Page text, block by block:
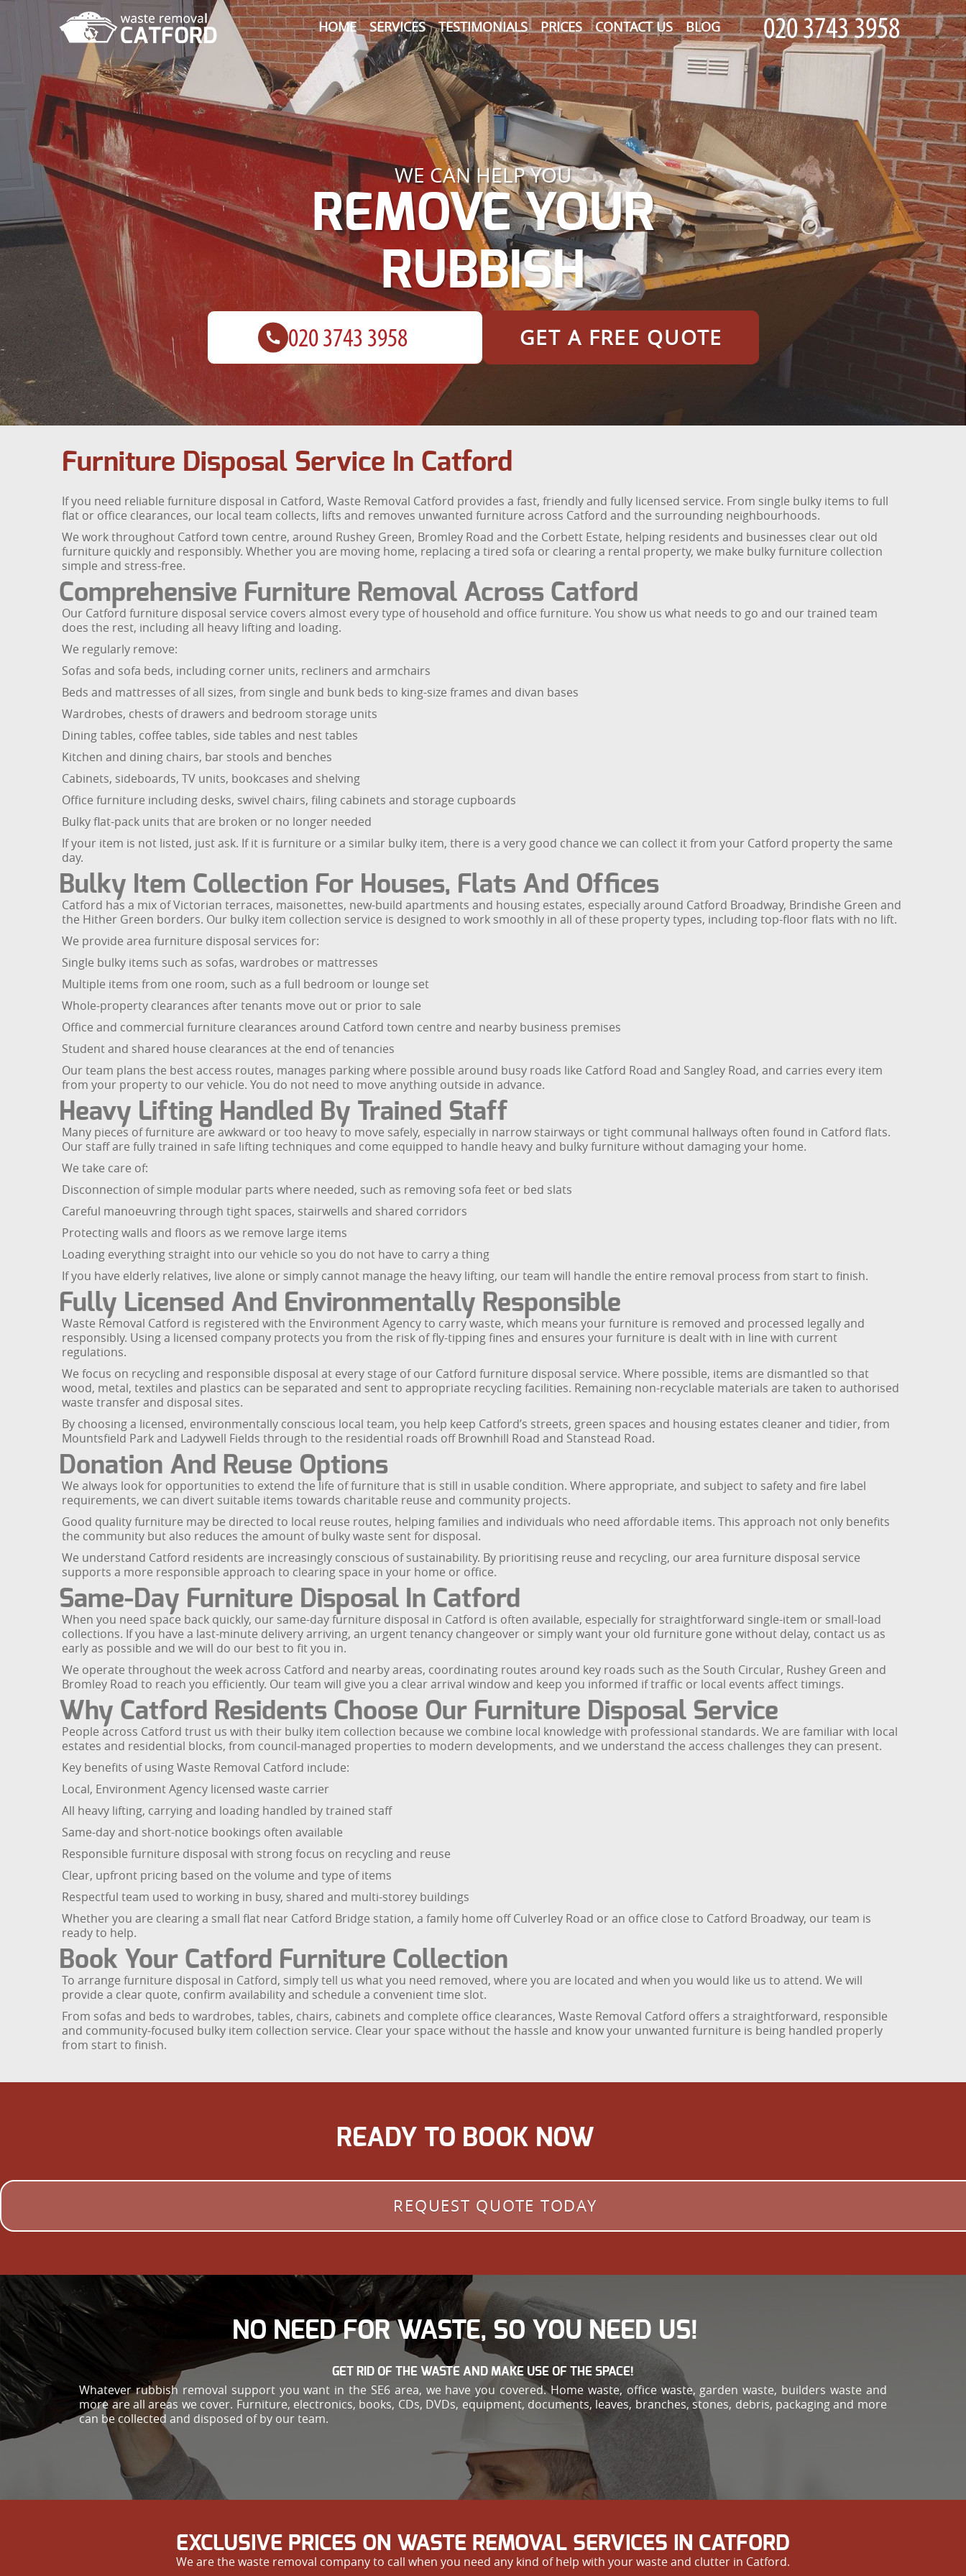
HOME SERVICES TESTIMONIALS PRICES CONTACT US BLOG
WE CAN HELP YOU
REMOVE YOUR
RUBBISH
GET A FREE QUOTE
Furniture Disposal Service In Catford
If you need reliable furniture disposal in Catford, Waste Removal Catford provides a fast, friendly and fully licensed service. From single bulky items to full
flat or office clearances, our local team collects, lifts and removes unwanted furniture across Catford and the surrounding neighbourhoods.
We work throughout Catford town centre, around Rushey Green, Bromley Road and the Corbett Estate, helping residents and businesses clear out old
furniture quickly and responsibly. Whether you are moving home, replacing a tired sofa or clearing a rental property, we make bulky furniture collection
simple and stress-free.
Comprehensive Furniture Removal Across Catford
Our Catford furniture disposal service covers almost every type of household and office furniture. You show us what needs to go and our trained team
does the rest, including all heavy lifting and loading.
We regularly remove:
Sofas and sofa beds, including corner units, recliners and armchairs
Beds and mattresses of all sizes, from single and bunk beds to king-size frames and divan bases
Wardrobes, chests of drawers and bedroom storage units
Dining tables, coffee tables, side tables and nest tables
Kitchen and dining chairs, bar stools and benches
Cabinets, sideboards, TV units, bookcases and shelving
Office furniture including desks, swivel chairs, filing cabinets and storage cupboards
Bulky flat-pack units that are broken or no longer needed
If your item is not listed, just ask. If it is furniture or a similar bulky item, there is a very good chance we can collect it from your Catford property the same
day.
Bulky Item Collection For Houses, Flats And Offices
Catford has a mix of Victorian terraces, maisonettes, new-build apartments and housing estates, especially around Catford Broadway, Brindishe Green and
the Hither Green borders. Our bulky item collection service is designed to work smoothly in all of these property types, including top-floor flats with no lift.
We provide area furniture disposal services for:
Single bulky items such as sofas, wardrobes or mattresses
Multiple items from one room, such as a full bedroom or lounge set
Whole-property clearances after tenants move out or prior to sale
Office and commercial furniture clearances around Catford town centre and nearby business premises
Student and shared house clearances at the end of tenancies
Our team plans the best access routes, manages parking where possible around busy roads like Catford Road and Sangley Road, and carries every item
from your property to our vehicle. You do not need to move anything outside in advance.
Heavy Lifting Handled By Trained Staff
Many pieces of furniture are awkward or too heavy to move safely, especially in narrow stairways or tight communal hallways often found in Catford flats.
Our staff are fully trained in safe lifting techniques and come equipped to handle heavy and bulky furniture without damaging your home.
We take care of:
Disconnection of simple modular parts where needed, such as removing sofa feet or bed slats
Careful manoeuvring through tight spaces, stairwells and shared corridors
Protecting walls and floors as we remove large items
Loading everything straight into our vehicle so you do not have to carry a thing
If you have elderly relatives, live alone or simply cannot manage the heavy lifting, our team will handle the entire removal process from start to finish.
Fully Licensed And Environmentally Responsible
Waste Removal Catford is registered with the Environment Agency to carry waste, which means your furniture is removed and processed legally and
responsibly. Using a licensed company protects you from the risk of fly-tipping fines and ensures your furniture is dealt with in line with current
regulations.
We focus on recycling and responsible disposal at every stage of our Catford furniture disposal service. Where possible, items are dismantled so that
wood, metal, textiles and plastics can be separated and sent to appropriate recycling facilities. Remaining non-recyclable materials are taken to authorised
waste transfer and disposal sites.
By choosing a licensed, environmentally conscious local team, you help keep Catford’s streets, green spaces and housing estates cleaner and tidier, from
Mountsfield Park and Ladywell Fields through to the residential roads off Brownhill Road and Stanstead Road.
Donation And Reuse Options
We always look for opportunities to extend the life of furniture that is still in usable condition. Where appropriate, and subject to safety and fire label
requirements, we can divert suitable items towards charitable reuse and community projects.
Good quality furniture may be directed to local reuse routes, helping families and individuals who need affordable items. This approach not only benefits
the community but also reduces the amount of bulky waste sent for disposal.
We understand Catford residents are increasingly conscious of sustainability. By prioritising reuse and recycling, our area furniture disposal service
supports a more responsible approach to clearing space in your home or office.
Same-Day Furniture Disposal In Catford
When you need space back quickly, our same-day furniture disposal in Catford is often available, especially for straightforward single-item or small-load
collections. If you have a last-minute delivery arriving, an urgent tenancy changeover or simply want your old furniture gone without delay, contact us as
early as possible and we will do our best to fit you in.
We operate throughout the week across Catford and nearby areas, coordinating routes around key roads such as the South Circular, Rushey Green and
Bromley Road to reach you efficiently. Our team will give you a clear arrival window and keep you informed if traffic or local events affect timings.
Why Catford Residents Choose Our Furniture Disposal Service
People across Catford trust us with their bulky item collection because we combine local knowledge with professional standards. We are familiar with local
estates and residential blocks, from council-managed properties to modern developments, and we understand the access challenges they can present.
Key benefits of using Waste Removal Catford include:
Local, Environment Agency licensed waste carrier
All heavy lifting, carrying and loading handled by trained staff
Same-day and short-notice bookings often available
Responsible furniture disposal with strong focus on recycling and reuse
Clear, upfront pricing based on the volume and type of items
Respectful team used to working in busy, shared and multi-storey buildings
Whether you are clearing a small flat near Catford Bridge station, a family home off Culverley Road or an office close to Catford Broadway, our team is
ready to help.
Book Your Catford Furniture Collection
To arrange furniture disposal in Catford, simply tell us what you need removed, where you are located and when you would like us to attend. We will
provide a clear quote, confirm availability and schedule a convenient time slot.
From sofas and beds to wardrobes, tables, chairs, cabinets and complete office clearances, Waste Removal Catford offers a straightforward, responsible
and community-focused bulky item collection service. Clear your space without the hassle and know your unwanted furniture is being handled properly
from start to finish.
READY TO BOOK NOW
REQUEST QUOTE TODAY
NO NEED FOR WASTE, SO YOU NEED US!
GET RID OF THE WASTE AND MAKE USE OF THE SPACE!
Whatever rubbish removal support you want in the SE6 area, we have you covered. Home waste, office waste, garden waste, builders waste and
more are all areas we cover. Furniture, electronics, books, CDs, DVDs, equipment, documents, leaves, branches, stones, debris, packaging and more
can be collected and disposed of by our team.
EXCLUSIVE PRICES ON WASTE REMOVAL SERVICES IN CATFORD
We are the waste removal company to call when you need any kind of help with your waste and clutter in Catford.